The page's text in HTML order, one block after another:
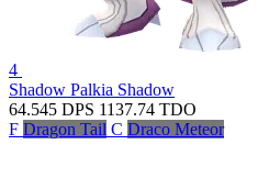
4
Shadow Palkia Shadow
64.545 DPS 1137.74 TDO
F Dragon Tail C Draco Meteor